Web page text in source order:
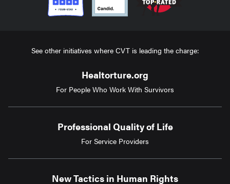
See other initiatives where CVT is leading the charge:
Healtorture.org
For People Who Work With Survivors
Professional Quality of Life
For Service Providers
New Tactics in Human Rights